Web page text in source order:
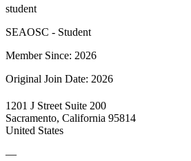
student
SEAOSC - Student
Member Since: 2026
Original Join Date: 2026
1201 J Street Suite 200
Sacramento, California 95814
United States
—